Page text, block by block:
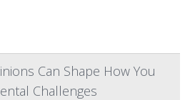
Can Shape How You
Challenges